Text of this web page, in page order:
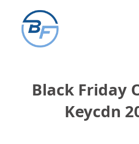
content
Black Friday
Keycdn